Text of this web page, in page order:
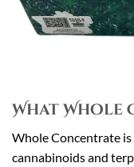
What Whole
Whole Concentrate
cannabinoids and